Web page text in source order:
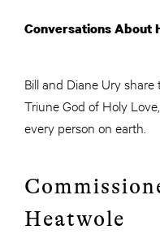
Conversations About
Bill and Diane Ury share
Triune God of Holy
every person on earth.
Heatwole